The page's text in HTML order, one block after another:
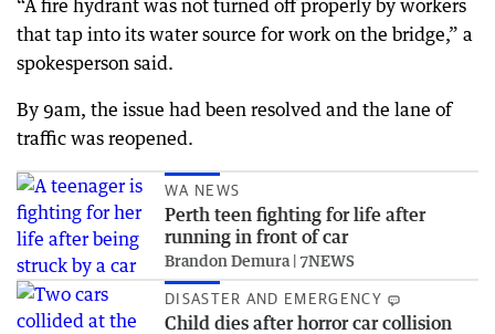
“A fire hydrant was not turned off properly by workers
that tap into its water source for work on the bridge,” a
spokesperson said.
By 9am, the issue had been resolved and the lane of
traffic was reopened.
WA NEWS
Perth teen fighting for life after
running in front of car
Brandon Demura | 7NEWS
DISASTER AND EMERGENCY
Child dies after horror car collision